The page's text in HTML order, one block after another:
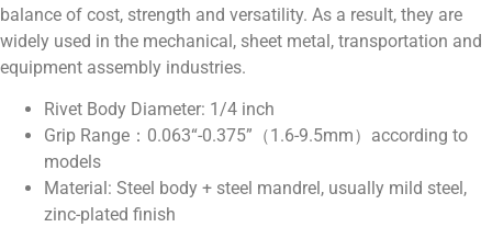
balance of cost, strength and versatility. As a result, they are
widely used in the mechanical, sheet metal, transportation and
equipment assembly industries.
Rivet Body Diameter: 1/4 inch
Grip Range：0.063“-0.375”（1.6-9.5mm）according to
models
Material: Steel body + steel mandrel, usually mild steel,
zinc-plated finish